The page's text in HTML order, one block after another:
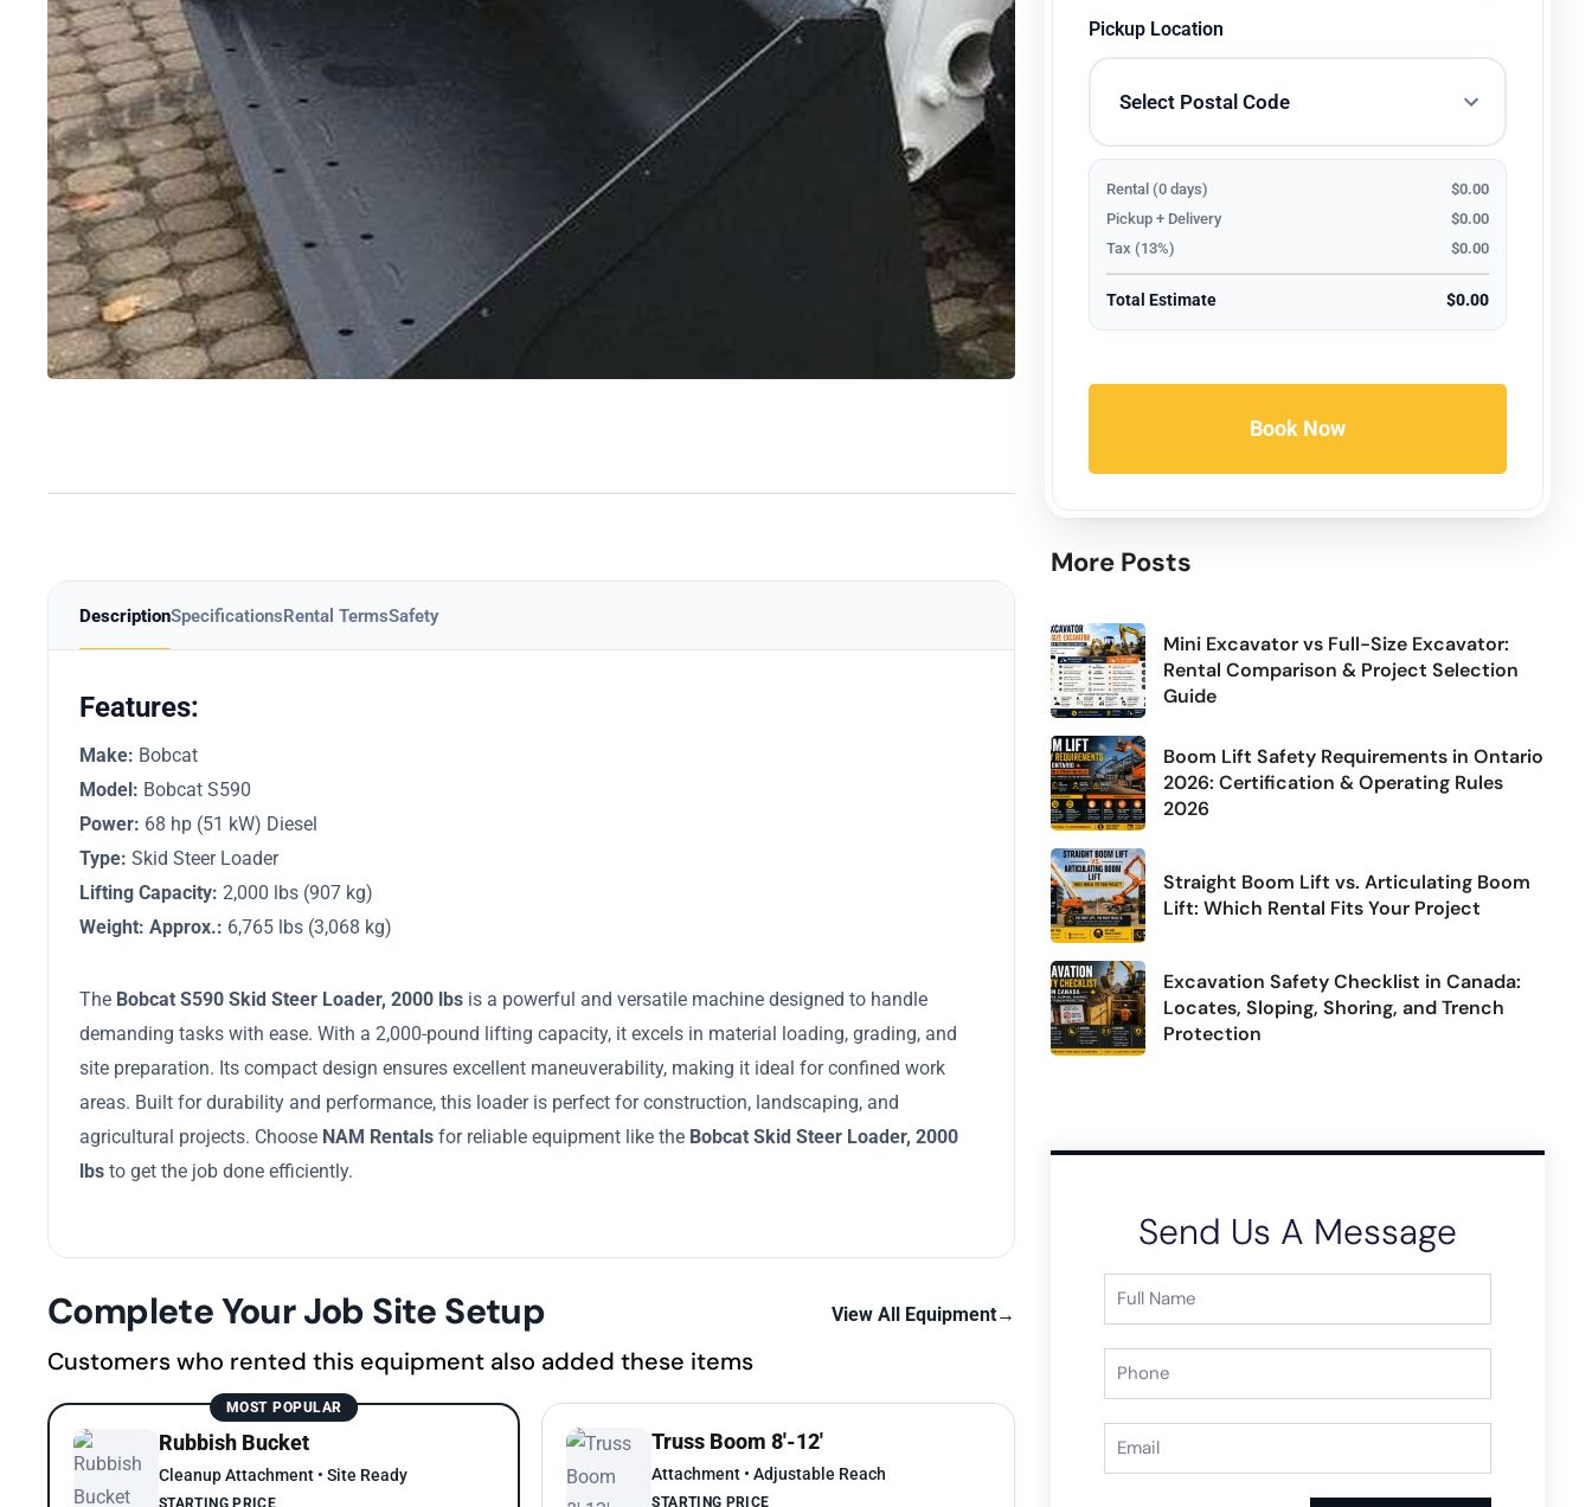
DescriptionSpecificationsRental TermsSafety
Features:
Make: Bobcat
Model: Bobcat S590
Power: 68 hp (51 kW) Diesel
Type: Skid Steer Loader
Lifting Capacity: 2,000 lbs (907 kg)
Weight: Approx.: 6,765 lbs (3,068 kg)​
The Bobcat S590 Skid Steer Loader, 2000 lbs is a powerful and versatile machine designed to handle
demanding tasks with ease. With a 2,000-pound lifting capacity, it excels in material loading, grading, and
site preparation. Its compact design ensures excellent maneuverability, making it ideal for confined work
areas. Built for durability and performance, this loader is perfect for construction, landscaping, and
agricultural projects. Choose NAM Rentals for reliable equipment like the Bobcat Skid Steer Loader, 2000
lbs to get the job done efficiently.
Complete Your Job Site Setup
Customers who rented this equipment also added these items
View All Equipment→
MOST POPULAR
Rubbish Bucket
Cleanup Attachment • Site Ready
STARTING PRICE
Truss Boom 8'-12'
Attachment • Adjustable Reach
STARTING PRICE
Pickup Location
Rental (0 days)
$0.00
Pickup + Delivery
$0.00
Tax (13%)
$0.00
Total Estimate $0.00
Book Now
More Posts
Mini Excavator vs Full-Size Excavator:
Rental Comparison & Project Selection
Guide
Boom Lift Safety Requirements in Ontario
2026: Certification & Operating Rules
2026
Straight Boom Lift vs. Articulating Boom
Lift: Which Rental Fits Your Project
Excavation Safety Checklist in Canada:
Locates, Sloping, Shoring, and Trench
Protection
Send Us A Message